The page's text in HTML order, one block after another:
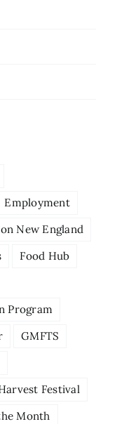
Employment
New England
Food Hub
Program
GMFTS
Festival
Month